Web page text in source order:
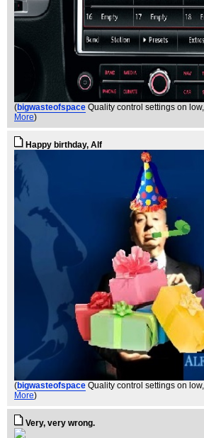
(bigwasteofspace Quality control settings on low
More)
Happy birthday, Alf
(bigwasteofspace Quality control settings on low
More)
Very, very wrong.